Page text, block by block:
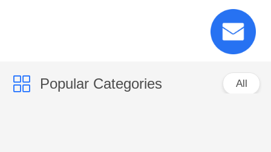
Popular Categories All